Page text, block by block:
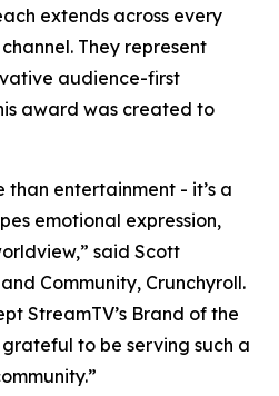
extends across every
They represent
audience-first
award was created to
than entertainment - it’s a
emotional expression,
said Scott
Community, Crunchyroll.
StreamTV’s Brand of the
to be serving such a